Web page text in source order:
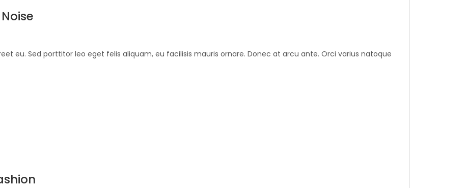
eu. Sed porttitor leo eget felis aliquam, eu facilisis mauris ornare. Donec at arcu ante. Orci varius natoque